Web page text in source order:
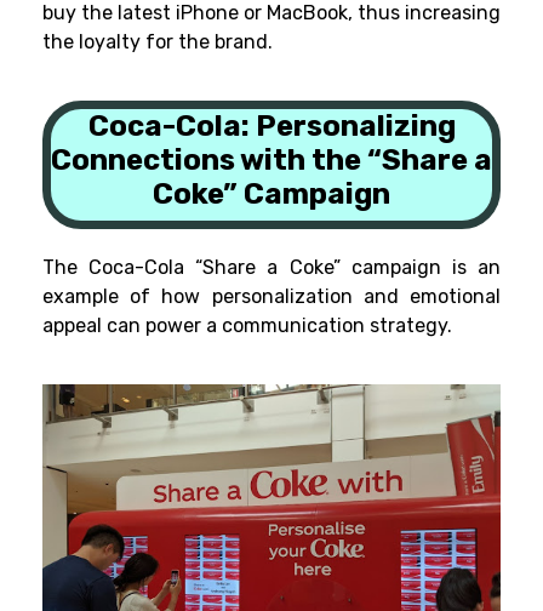
buy the latest iPhone or MacBook, thus increasing
the loyalty for the brand.
Coca-Cola: Personalizing
Connections with the “Share a
Coke” Campaign
The Coca-Cola “Share a Coke” campaign is an
example of how personalization and emotional
appeal can power a communication strategy.